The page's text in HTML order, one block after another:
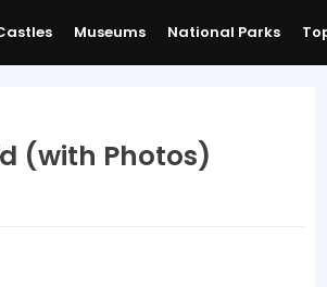
Museums National Parks
(with Photos)